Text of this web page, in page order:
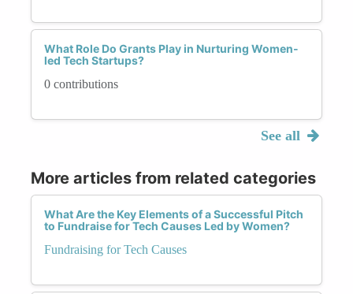
What Role Do Grants Play in Nurturing Women-
led Tech Startups?
0 contributions
See all
More articles from related categories
What Are the Key Elements of a Successful Pitch
to Fundraise for Tech Causes Led by Women?
Fundraising for Tech Causes